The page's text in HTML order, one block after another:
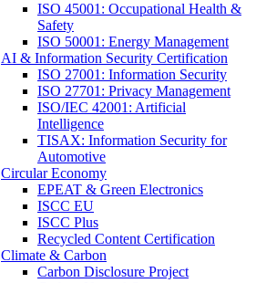
ISO 45001: Occupational Health &
Safety
ISO 50001: Energy Management
AI & Information Security Certification
ISO 27001: Information Security
ISO 27701: Privacy Management
ISO/IEC 42001: Artificial
Intelligence
TISAX: Information Security for
Automotive
Circular Economy
EPEAT & Green Electronics
ISCC EU
ISCC Plus
Recycled Content Certification
Climate & Carbon
Carbon Disclosure Project